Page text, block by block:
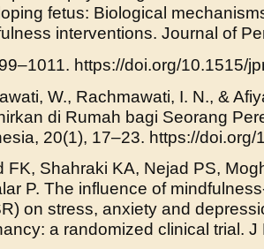
fetus: Biological
interventions. Journal of
https://doi.org/10.1515/
W., Rachmawati, I. N., &
di Rumah bagi Seorang
20(1), 17–23. https://
FK, Shahraki KA, Nejad PS,
P. The influence of
on stress, anxiety and
a randomized clinical trial.